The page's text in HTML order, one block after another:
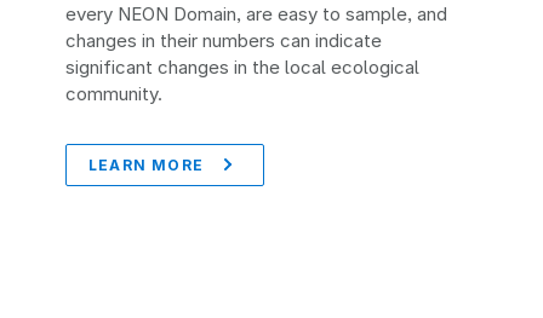
every NEON Domain, are easy to sample, and
changes in their numbers can indicate
significant changes in the local ecological
community.
LEARN MORE